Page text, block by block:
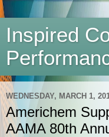
Inspired
WEDNESDAY, MARCH 1,
Americhem
AAMA 80th